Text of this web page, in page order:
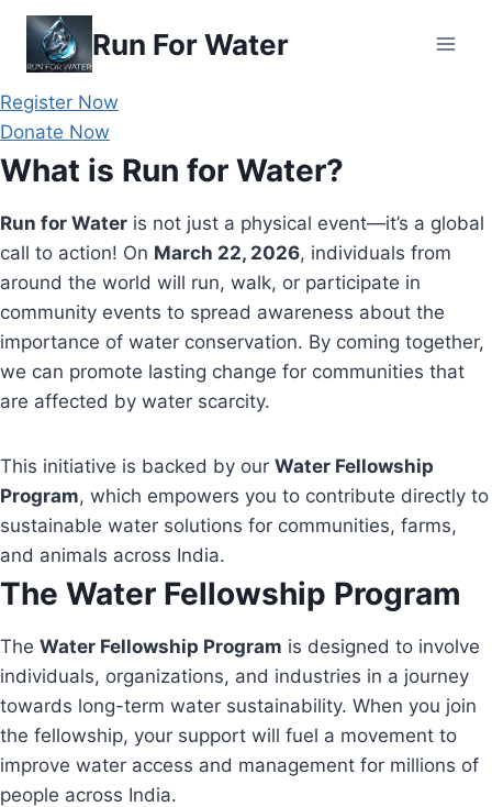
Skip
content
Run For Water
Register Now
Donate Now
What is Run for Water?
Run for Water is not just a physical event—it’s a global
call to action! On March 22, 2026, individuals from
around the world will run, walk, or participate in
community events to spread awareness about the
importance of water conservation. By coming together,
we can promote lasting change for communities that
are affected by water scarcity.
This initiative is backed by our Water Fellowship
Program, which empowers you to contribute directly to
sustainable water solutions for communities, farms,
and animals across India.
The Water Fellowship Program
The Water Fellowship Program is designed to involve
individuals, organizations, and industries in a journey
towards long-term water sustainability. When you join
the fellowship, your support will fuel a movement to
improve water access and management for millions of
people across India.